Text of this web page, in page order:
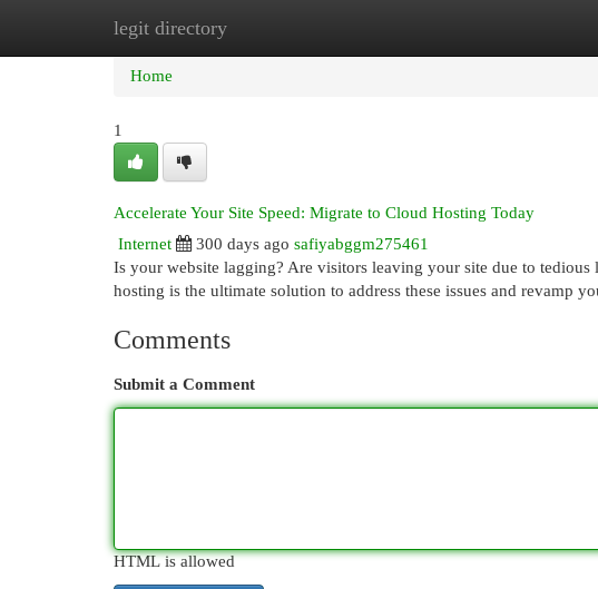
legit directory
Home New Site Listings
Home
1
Accelerate Your Site Speed: Migrate to Cloud Hosting Today
Internet
300 days ago safiyabggm275461
Is your website lagging? Are visitors leaving your site due to
hosting is the ultimate solution to address these issues and revamp
Comments
Submit a Comment
HTML is allowed